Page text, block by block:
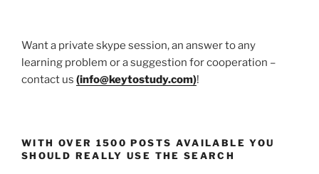
Want a private skype session, an answer to any
learning problem or a suggestion for cooperation –
contact us (info@keytostudy.com)!
WITH OVER 1500 POSTS AVAILABLE YOU
SHOULD REALLY USE THE SEARCH